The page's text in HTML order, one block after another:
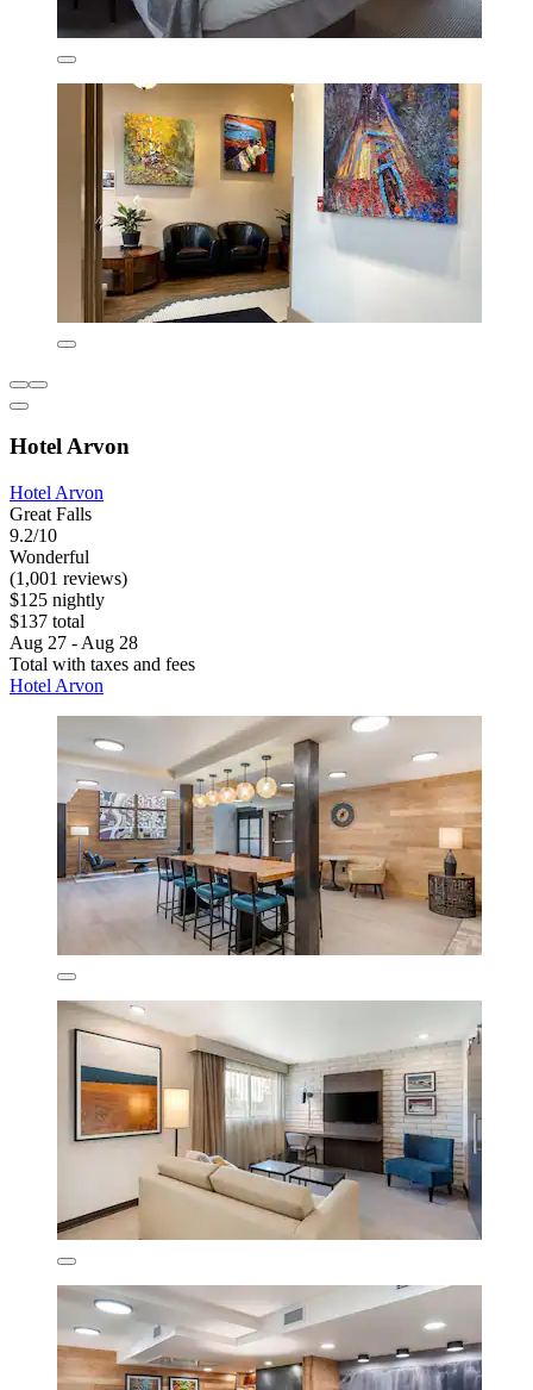
Hotel Arvon
Hotel Arvon
Great Falls
9.2/10
Wonderful
(1,001 reviews)
$125 nightly
$137 total
Aug 27 - Aug 28
Total with taxes and fees
Hotel Arvon